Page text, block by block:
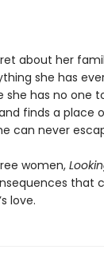
about her
she has
has no one
finds a place
can never
women,
that
love.